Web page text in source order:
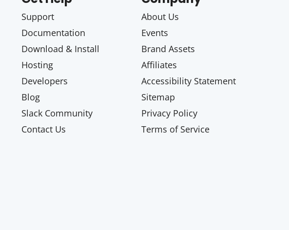
Support
Documentation
Download & Install
Hosting
Developers
Blog
Slack Community
Contact Us
About Us
Events
Brand Assets
Affiliates
Accessibility Statement
Sitemap
Privacy Policy
Terms of Service